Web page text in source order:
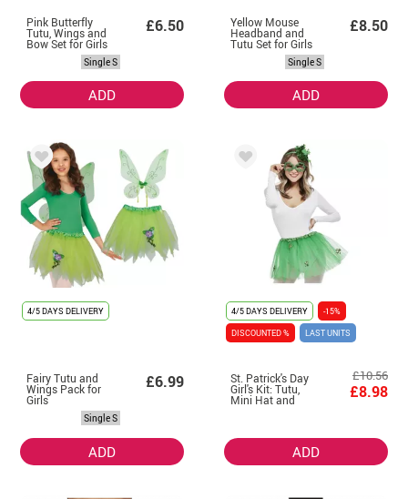
Pink Butterfly
Tutu, Wings and
Bow Set for Girls
£6.50
Single S
ADD
Yellow Mouse
Headband and
Tutu Set for Girls
£8.50
Single S
ADD
4/5 DAYS DELIVERY
Fairy Tutu and
Wings Pack for
Girls
£6.99
Single S
ADD
4/5 DAYS DELIVERY
-15%
DISCOUNTED %
LAST UNITS
St. Patrick's Day
Girl's Kit: Tutu,
Mini Hat and
£10.56
£8.98
ADD